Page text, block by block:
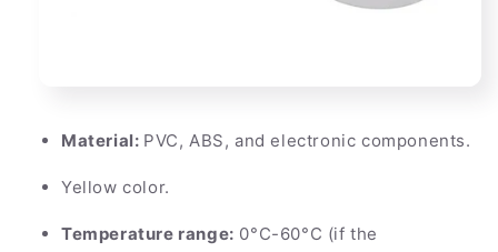
Material: PVC, ABS, and electronic components.
Yellow color.
Temperature range: 0°C-60°C (if the